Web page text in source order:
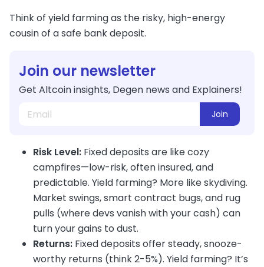
Think of yield farming as the risky, high-energy
cousin of a safe bank deposit.
Join our newsletter
Get Altcoin insights, Degen news and Explainers!
Join
Risk Level: Fixed deposits are like cozy
campfires—low-risk, often insured, and
predictable. Yield farming? More like skydiving.
Market swings, smart contract bugs, and rug
pulls (where devs vanish with your cash) can
turn your gains to dust.
Returns: Fixed deposits offer steady, snooze-
worthy returns (think 2-5%). Yield farming? It’s